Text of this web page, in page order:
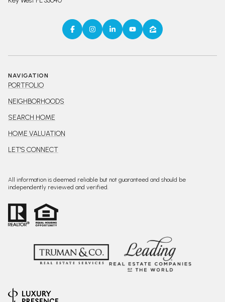
NAVIGATION
PORTFOLIO
NEIGHBORHOODS
SEARCH HOME
HOME VALUATION
LET'S CONNECT
All information is deemed reliable but not guaranteed and should be
independently reviewed and verified.